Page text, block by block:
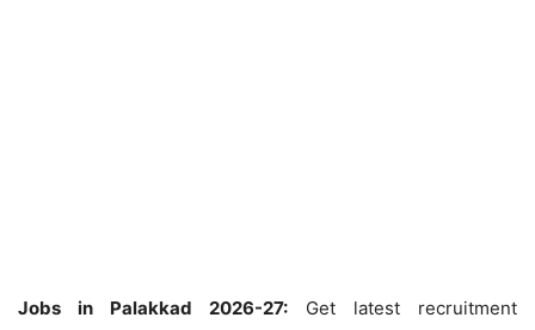
Jobs in Palakkad 2026-27: Get latest recruitment